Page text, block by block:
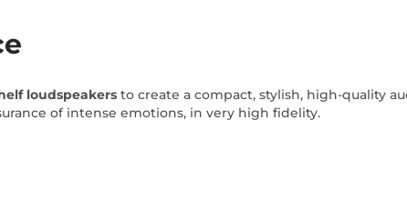
loudspeakers to create a compact, stylish, high-quality
of intense emotions, in very high fidelity.